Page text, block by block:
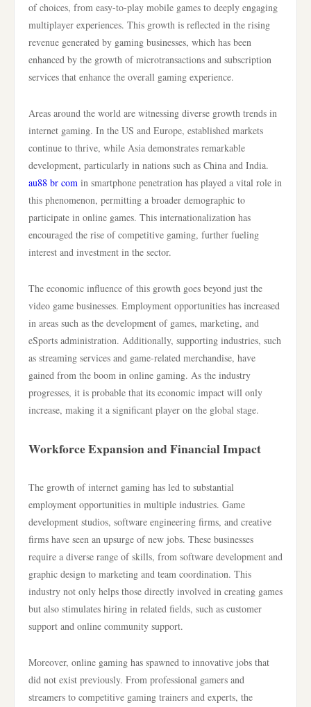
of choices, from easy-to-play mobile games to deeply engaging
multiplayer experiences. This growth is reflected in the rising
revenue generated by gaming businesses, which has been
enhanced by the growth of microtransactions and subscription
services that enhance the overall gaming experience.
Areas around the world are witnessing diverse growth trends in
internet gaming. In the US and Europe, established markets
continue to thrive, while Asia demonstrates remarkable
development, particularly in nations such as China and India.
au88 br com in smartphone penetration has played a vital role in
this phenomenon, permitting a broader demographic to
participate in online games. This internationalization has
encouraged the rise of competitive gaming, further fueling
interest and investment in the sector.
The economic influence of this growth goes beyond just the
video game businesses. Employment opportunities has increased
in areas such as the development of games, marketing, and
eSports administration. Additionally, supporting industries, such
as streaming services and game-related merchandise, have
gained from the boom in online gaming. As the industry
progresses, it is probable that its economic impact will only
increase, making it a significant player on the global stage.
Workforce Expansion and Financial Impact
The growth of internet gaming has led to substantial
employment opportunities in multiple industries. Game
development studios, software engineering firms, and creative
firms have seen an upsurge of new jobs. These businesses
require a diverse range of skills, from software development and
graphic design to marketing and team coordination. This
industry not only helps those directly involved in creating games
but also stimulates hiring in related fields, such as customer
support and online community support.
Moreover, online gaming has spawned to innovative jobs that
did not exist previously. From professional gamers and
streamers to competitive gaming trainers and experts, the